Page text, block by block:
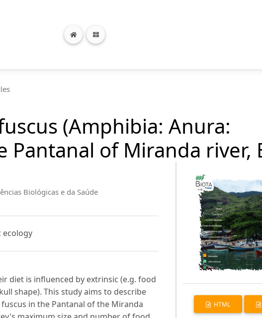
(Amphibia: Anura:
Pantanal of Miranda river,
Biológicas e da Saúde
ecology
diet is influenced by extrinsic (e.g. food
shape). This study aims to describe
in the Pantanal of the Miranda
HTML